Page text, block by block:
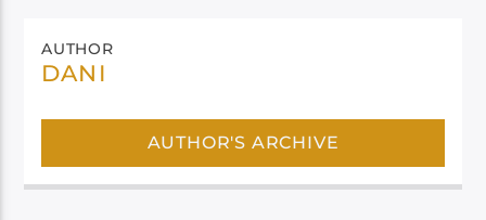
AUTHOR
DANI
AUTHOR'S ARCHIVE